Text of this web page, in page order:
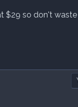
so don't